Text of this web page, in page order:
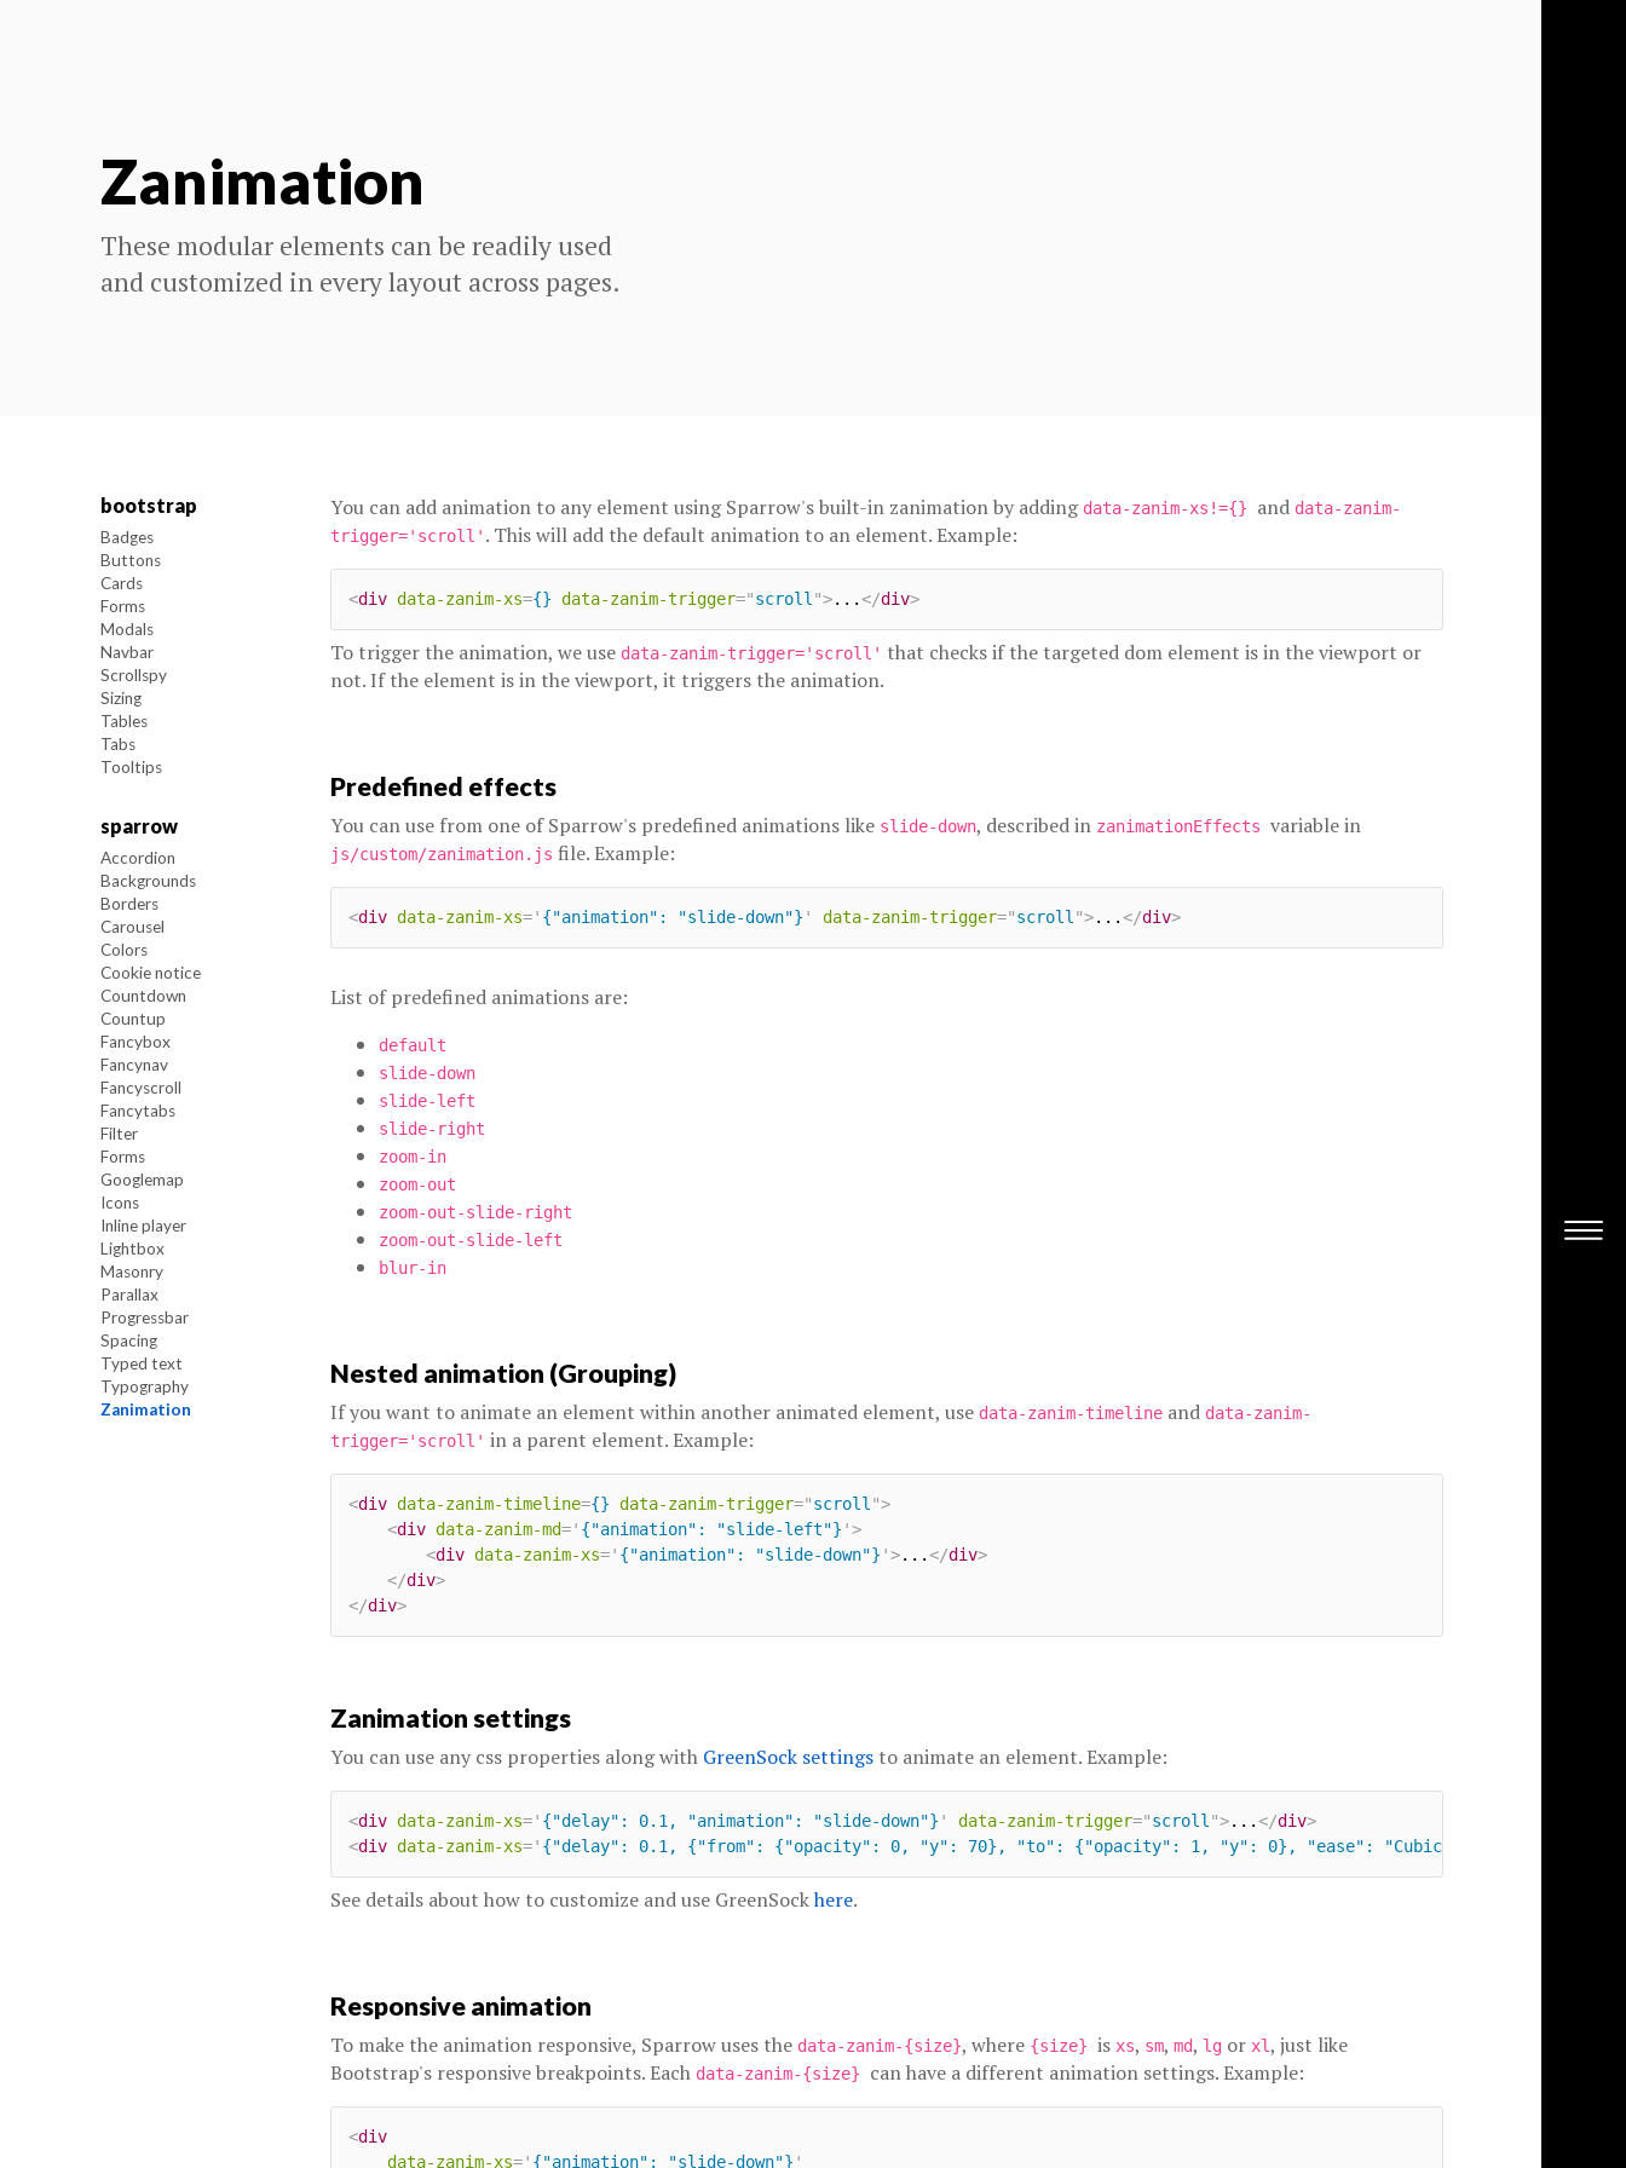
Zanimation
These modular elements can be readily used
and customized in every layout across pages.
bootstrap
Badges
Buttons
Cards
Forms
Modals
Navbar
Scrollspy
Sizing
Tables
Tabs
Tooltips
sparrow
Accordion
Backgrounds
Borders
Carousel
Colors
Cookie notice
Countdown
Countup
Fancybox
Fancynav
Fancyscroll
Fancytabs
Filter
Forms
Googlemap
Icons
Inline player
Lightbox
Masonry
Parallax
Progressbar
Spacing
Typed text
Typography
Zanimation
You can add animation to any element using Sparrow's built-in zanimation by adding data-zanim-xs!={} and data-zanim-
trigger='scroll' . This will add the default animation to an element. Example:
<div data-zanim-xs={} data-zanim-trigger="scroll ">...</div>
To trigger the animation, we use data-zanim-trigger='scroll' that checks if the targeted dom element is in the viewport or
not. If the element is in the viewport, it triggers the animation.
Predefined effects
You can use from one of Sparrow's predefined animations like slide-down, described in zanimationEffects variable in
js/custom/zanimation.js file. Example:
<div data-zanim-xs=' {"animation": "slide-down"} ' data-zanim-trigger="scroll ">...</div>
List of predefined animations are:
default
slide-down
slide-left
slide-right
zoom-in
zoom-out
zoom-out-slide-right
zoom-out-slide-left
blur-in
Nested animation (Grouping)
If you want to animate an element within another animated element, use data-zanim-timelineand data-zanim-
trigger='scroll' in a parent element. Example:
<div data-zanim-timeline={} data-zanim-trigger="scroll ">
<div data-zanim-md=' {"animation": "slide-left"} '>
<div data-zanim-xs=' {"animation": "slide-down"} '>...</div>
</div>
</div>
Zanimation settings
You can use any css properties along with GreenSock settingsto animate an element. Example:
<div data-zanim-xs=' {"delay": 0.1, "animation": "slide-down"} ' data-zanim-trigger="scroll ">...</div>
<div data-zanim-xs=' {"delay": 0.1, {"from": {"opacity": 0, "y": 70}, "to": {"opacity": 1, "y": 0}, "ease": "CubicBezier",
See details about how to customize and use GreenSockhere.
Responsive animation
To make the animation responsive, Sparrow uses the data-zanim-{size}, where {size} is xs, sm, md, lgor xl, just like
Bootstrap's responsive breakpoints. Each data-zanim-{size} can have a different animation settings. Example:
<div
data-zanim-xs=' {"animation": "slide-down"} '